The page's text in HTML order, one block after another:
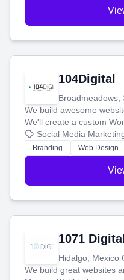
104Digital
Broadmeadows,
We build awesome
We'll create a custom
boost your search
online.
Social Media
Branding Web Design
1071 Digital
Hidalgo, Mexico
We build great websites